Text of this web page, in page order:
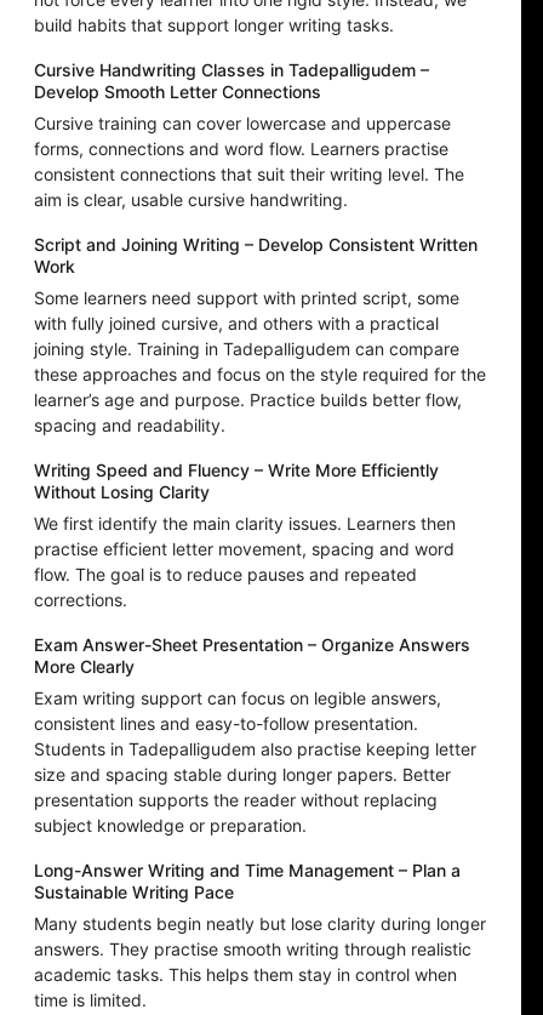
build habits that support longer writing tasks.
Cursive Handwriting Classes in Tadepalligudem –
Develop Smooth Letter Connections
Cursive training can cover lowercase and uppercase
forms, connections and word flow. Learners practise
consistent connections that suit their writing level. The
aim is clear, usable cursive handwriting.
Script and Joining Writing – Develop Consistent Written
Work
Some learners need support with printed script, some
with fully joined cursive, and others with a practical
joining style. Training in Tadepalligudem can compare
these approaches and focus on the style required for the
learner’s age and purpose. Practice builds better flow,
spacing and readability.
Writing Speed and Fluency – Write More Efficiently
Without Losing Clarity
We first identify the main clarity issues. Learners then
practise efficient letter movement, spacing and word
flow. The goal is to reduce pauses and repeated
corrections.
Exam Answer-Sheet Presentation – Organize Answers
More Clearly
Exam writing support can focus on legible answers,
consistent lines and easy-to-follow presentation.
Students in Tadepalligudem also practise keeping letter
size and spacing stable during longer papers. Better
presentation supports the reader without replacing
subject knowledge or preparation.
Long-Answer Writing and Time Management – Plan a
Sustainable Writing Pace
Many students begin neatly but lose clarity during longer
answers. They practise smooth writing through realistic
academic tasks. This helps them stay in control when
time is limited.